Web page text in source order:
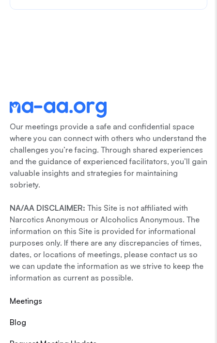
Our meetings provide a safe and confidential space
where you can connect with others who understand the
challenges you’re facing. Through shared experiences
and the guidance of experienced facilitators, you’ll gain
valuable insights and strategies for maintaining
sobriety.
NA/AA DISCLAIMER: This Site is not affiliated with
Narcotics Anonymous or Alcoholics Anonymous. The
information on this Site is provided for informational
purposes only. If there are any discrepancies of times,
dates, or locations of meetings, please contact us so
we can update the information as we strive to keep the
information as current as possible.
Meetings
Blog